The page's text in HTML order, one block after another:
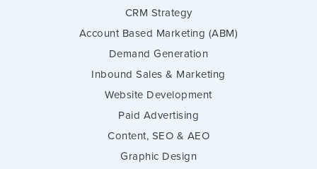
CRM Strategy
Account Based Marketing (ABM)
Demand Generation
Inbound Sales & Marketing
Website Development
Paid Advertising
Content, SEO & AEO
Graphic Design